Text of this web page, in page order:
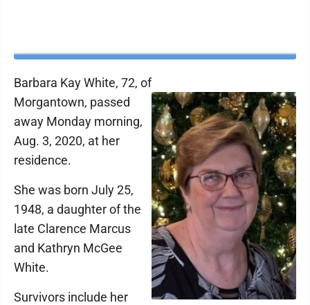
Barbara Kay White, 72, of
Morgantown, passed
away Monday morning,
Aug. 3, 2020, at her
residence.
She was born July 25,
1948, a daughter of the
late Clarence Marcus
and Kathryn McGee
White.
Survivors include her